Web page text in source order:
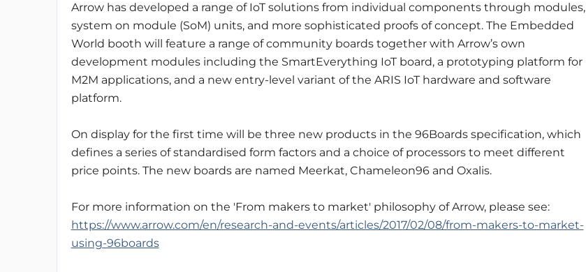
Arrow has developed a range of IoT solutions from individual components through modules,
system on module (SoM) units, and more sophisticated proofs of concept. The Embedded
World booth will feature a range of community boards together with Arrow’s own
development modules including the SmartEverything IoT board, a prototyping platform for
M2M applications, and a new entry-level variant of the ARIS IoT hardware and software
platform.
On display for the first time will be three new products in the 96Boards specification, which
defines a series of standardised form factors and a choice of processors to meet different
price points. The new boards are named Meerkat, Chameleon96 and Oxalis.
For more information on the 'From makers to market' philosophy of Arrow, please see:
https://www.arrow.com/en/research-and-events/articles/2017/02/08/from-makers-to-market-
using-96boards